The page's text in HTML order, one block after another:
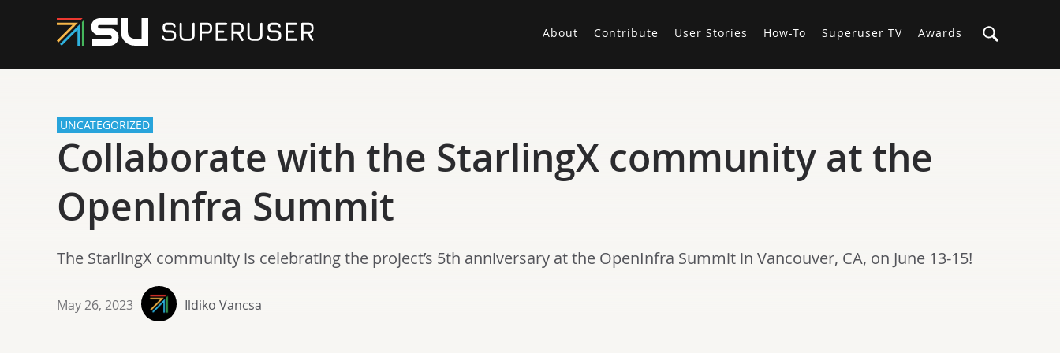
About Contribute User Stories How-To Superuser TV Awards
UNCATEGORIZED
Collaborate with the StarlingX community at the
OpenInfra Summit
The StarlingX community is celebrating the project’s 5th anniversary at the OpenInfra Summit in Vancouver, CA, on June 13-15!
May 26, 2023 Ildiko Vancsa